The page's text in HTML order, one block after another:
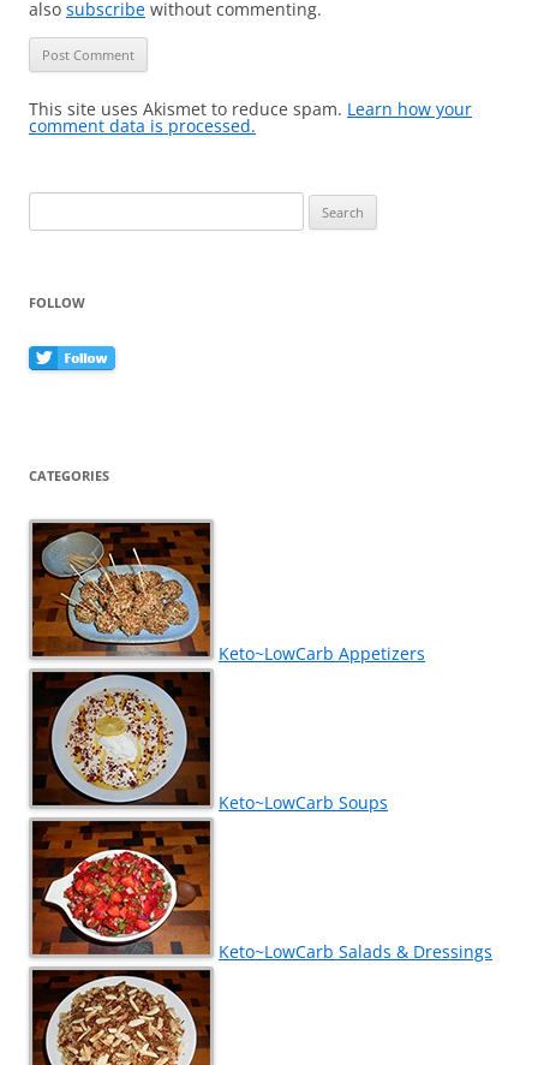
also subscribe without commenting.
This site uses Akismet to reduce spam. Learn how your
comment data is processed.
for:
FOLLOW
CATEGORIES
Keto~LowCarb Appetizers
Keto~LowCarb Soups
Keto~LowCarb Salads & Dressings